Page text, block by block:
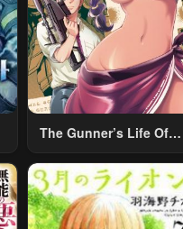
May 14, 2023
Chapter 2
May 14, 2023
The Gunner’s Life Of A
Summoned To Another
World And Armed With
A Rifle: An Airsoft